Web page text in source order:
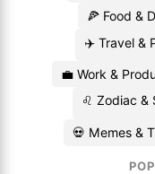
🍕 Food &
✈️ Travel &
💼 Work &
♌ Zodiac &
💀 Memes &